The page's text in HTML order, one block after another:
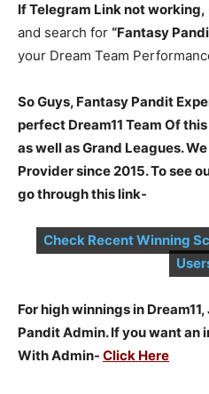
If Telegram Link not working,
and search for “Fantasy
your Dream Team
So Guys, Fantasy Pandit
perfect Dream11 Team Of
as well as Grand Leagues.
Provider since 2015. To see
go through this link-
Check Recent Winning
For high winnings in
Pandit Admin. If you want an
With Admin- Click Here